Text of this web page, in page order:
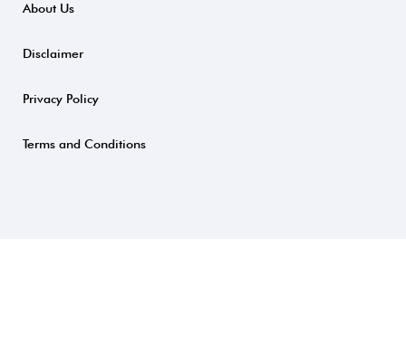
About Us
Disclaimer
Privacy Policy
Terms and Conditions